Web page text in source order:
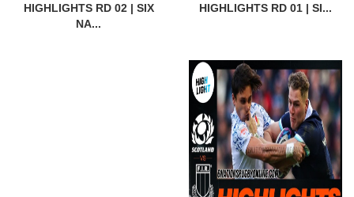
HIGHLIGHTS RD 02 | SIX
NA...
HIGHLIGHTS RD 01 | SI...